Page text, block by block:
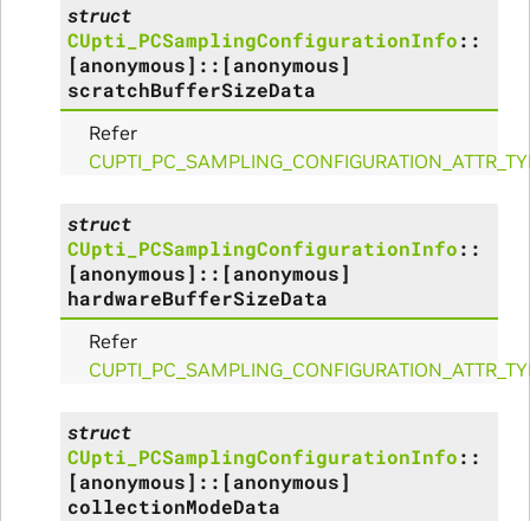
struct
CUpti_PCSamplingConfigurationInfo::
[anonymous] :: [anonymous]
scratchBufferSizeData
Refer
struct
CUpti_PCSamplingConfigurationInfo::
[anonymous] :: [anonymous]
hardwareBufferSizeData
Refer
struct
CUpti_PCSamplingConfigurationInfo::
[anonymous] :: [anonymous]
collectionModeData